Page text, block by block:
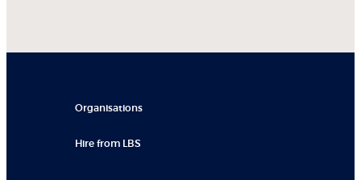
Organisations
Hire from LBS